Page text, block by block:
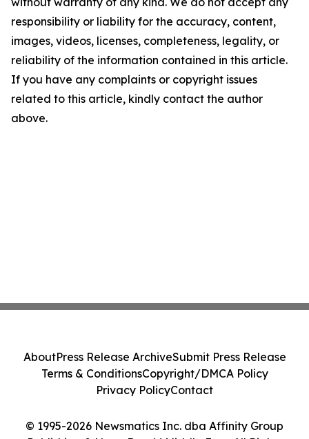
responsibility or liability for the accuracy, content,
images, videos, licenses, completeness, legality, or
reliability of the information contained in this article.
If you have any complaints or copyright issues
related to this article, kindly contact the author
above.
© 1995-2026 Newsmatics Inc. dba Affinity Group
AboutPress Release ArchiveSubmit Press Release
Terms & ConditionsCopyright/DMCA Policy
Privacy PolicyContact